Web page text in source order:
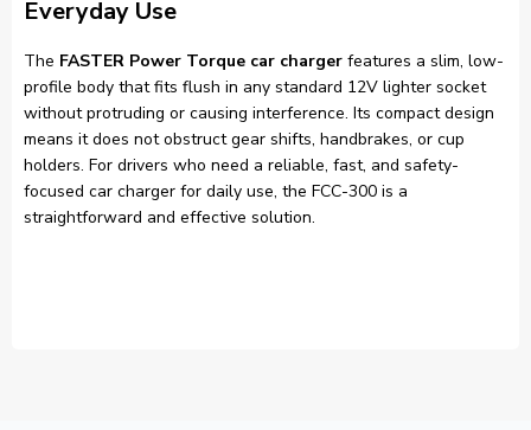
Everyday Use
The FASTER Power Torque car charger features a slim, low-
profile body that fits flush in any standard 12V lighter socket
without protruding or causing interference. Its compact design
means it does not obstruct gear shifts, handbrakes, or cup
holders. For drivers who need a reliable, fast, and safety-
focused car charger for daily use, the FCC-300 is a
straightforward and effective solution.